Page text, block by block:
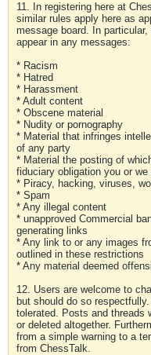
11. In registering here at
similar rules apply here as
message board. In
appear in any messages:
* Racism
* Hatred
* Harassment
* Adult content
* Obscene material
* Nudity or pornography
* Material that infringes
of any party
* Material the posting of
fiduciary obligation you or
* Piracy, hacking, viruses,
* Spam
* Any illegal content
* unapproved Commercial
generating links
* Any link to or any images
outlined in these restrictions
* Any material deemed
12. Users are welcome to
but should do so
tolerated. Posts and threads
or deleted altogether.
from a simple warning to a
from ChessTalk.